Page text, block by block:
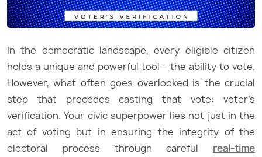
In the democratic landscape, every eligible citizen
holds a unique and powerful tool – the ability to vote.
However, what often goes overlooked is the crucial
step that precedes casting that vote: voter’s
verification. Your civic superpower lies not just in the
act of voting but in ensuring the integrity of the
electoral process through careful real-time